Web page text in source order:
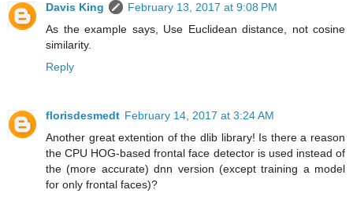
Davis King
February 13, 2017 at 9:08 PM
As the example says, Use Euclidean distance, not cosine
similarity.
Reply
florisdesmedt February 14, 2017 at 3:24 AM
Another great extention of the dlib library! Is there a reason
the CPU HOG-based frontal face detector is used instead of
the (more accurate) dnn version (except training a model
for only frontal faces)?